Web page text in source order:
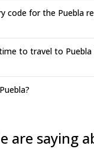
code for the Puebla
to travel to
are saying